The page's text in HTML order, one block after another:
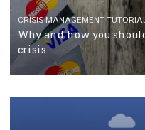
Facebook Blueprint